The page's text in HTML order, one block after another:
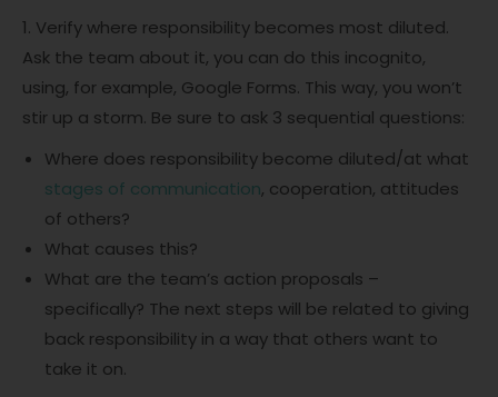
1. Verify where responsibility becomes most diluted.
Ask the team about it, you can do this incognito,
using, for example, Google Forms. This way, you won’t
stir up a storm. Be sure to ask 3 sequential questions:
Where does responsibility become diluted/at what
stages of communication, cooperation, attitudes
of others?
What causes this?
What are the team’s action proposals –
specifically? The next steps will be related to giving
back responsibility in a way that others want to
take it on.